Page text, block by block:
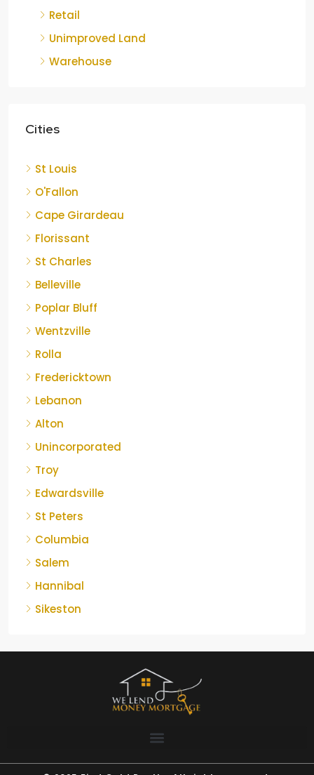
Retail
Unimproved Land
Warehouse
Cities
St Louis
O'Fallon
Cape Girardeau
Florissant
St Charles
Belleville
Poplar Bluff
Wentzville
Rolla
Fredericktown
Lebanon
Alton
Unincorporated
Troy
Edwardsville
St Peters
Columbia
Salem
Hannibal
Sikeston